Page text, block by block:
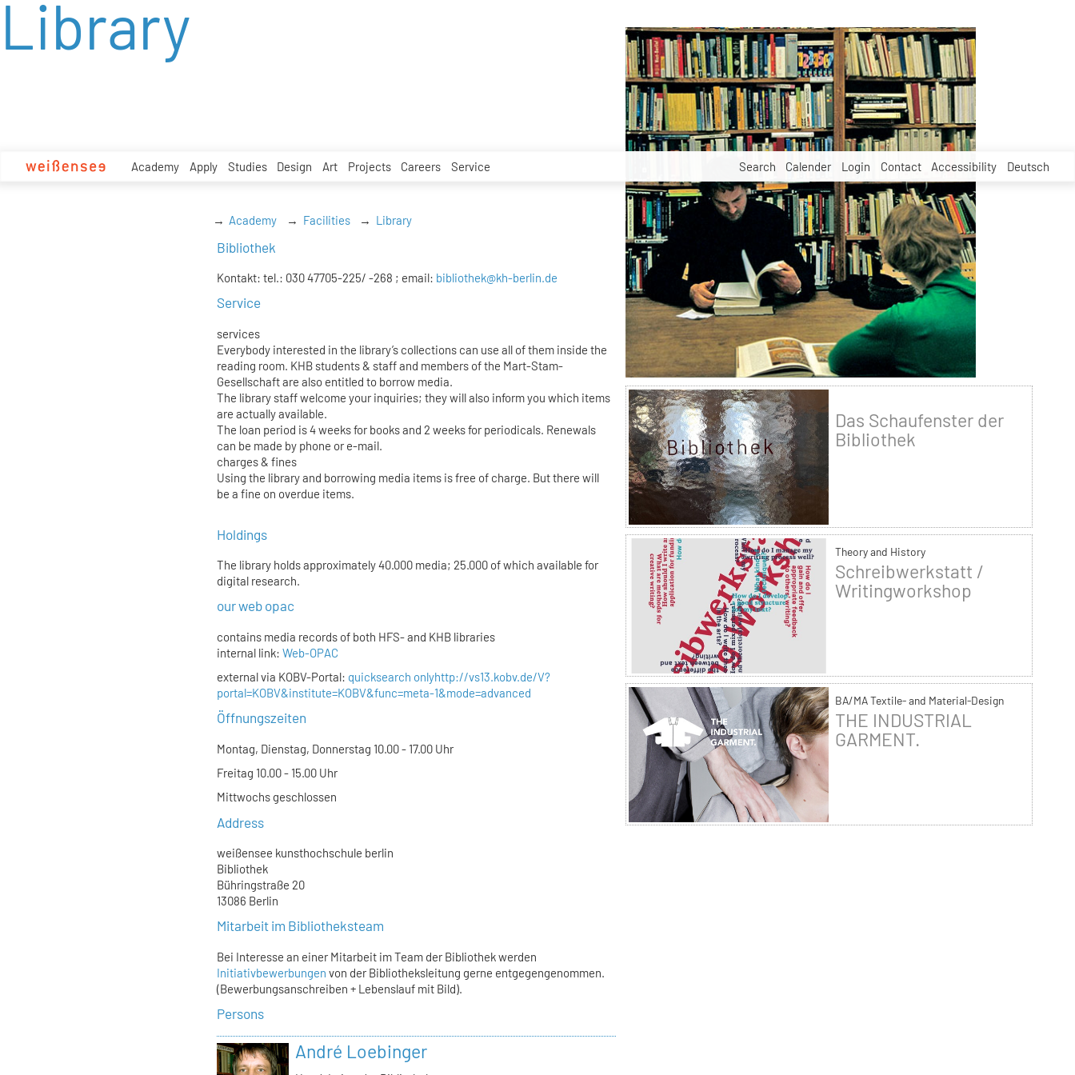
zum
Academy Apply Studies Design Art Projects Careers Service Search Calender Login Contact Accessibility Deutsch
Library
Academy Facilities Library
Bibliothek
Kontakt: tel.: 030 47705-225/ -268 ; email: bibliothek@kh-berlin.de
Service
services
Everybody interested in the library’s collections can use all of them inside the
reading room. KHB students & staff and members of the Mart-Stam-
Gesellschaft are also entitled to borrow media.
The library staff welcome your inquiries; they will also inform you which items
are actually available.
The loan period is 4 weeks for books and 2 weeks for periodicals. Renewals
can be made by phone or e-mail.
charges & fines
Using the library and borrowing media items is free of charge. But there will
be a fine on overdue items.
Holdings
The library holds approximately 40.000 media; 25.000 of which available for
digital research.
our web opac
contains media records of both HFS- and KHB libraries
internal link: Web-OPAC
external via KOBV-Portal: quicksearch onlyhttp://vs13.kobv.de/V?
portal=KOBV&institute=KOBV&func=meta-1&mode=advanced
Öffnungszeiten
Montag, Dienstag, Donnerstag 10.00 - 17.00 Uhr
Freitag 10.00 - 15.00 Uhr
Mittwochs geschlossen
Address
weißensee kunsthochschule berlin
Bibliothek
Bühringstraße 20
13086 Berlin
Mitarbeit im Bibliotheksteam
Bei Interesse an einer Mitarbeit im Team der Bibliothek werden
Initiativbewerbungen von der Bibliotheksleitung gerne entgegengenommen.
(Bewerbungsanschreiben + Lebenslauf mit Bild).
Persons
André Loebinger
Das Schaufenster der
Bibliothek
Theory and History
Schreibwerkstatt /
Writingworkshop
BA/MA Textile- and Material-Design
THE INDUSTRIAL
GARMENT.